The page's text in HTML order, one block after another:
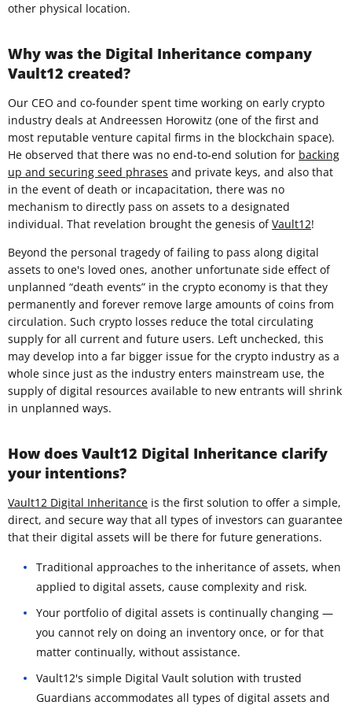
other physical location.
Why was the Digital Inheritance company
Vault12 created?
Our CEO and co-founder spent time working on early crypto
industry deals at Andreessen Horowitz (one of the first and
most reputable venture capital firms in the blockchain space).
He observed that there was no end-to-end solution for backing
up and securing seed phrases and private keys, and also that
in the event of death or incapacitation, there was no
mechanism to directly pass on assets to a designated
individual. That revelation brought the genesis ofVault12!
Beyond the personal tragedy of failing to pass along digital
assets to one's loved ones, another unfortunate side effect of
unplanned “death events” in the crypto economy is that they
permanently and forever remove large amounts of coins from
circulation. Such crypto losses reduce the total circulating
supply for all current and future users. Left unchecked, this
may develop into a far bigger issue for the crypto industry as a
whole since just as the industry enters mainstream use, the
supply of digital resources available to new entrants will shrink
in unplanned ways.
How does Vault12 Digital Inheritance clarify
your intentions?
Vault12 Digital Inheritance is the first solution to offer a simple,
direct, and secure way that all types of investors can guarantee
that their digital assets will be there for future generations.
Traditional approaches to the inheritance of assets, when
applied to digital assets, cause complexity and risk.
Your portfolio of digital assets is continually changing —
you cannot rely on doing an inventory once, or for that
matter continually, without assistance.
Vault12's simple Digital Vault solution with trusted
Guardians accommodates all types of digital assets and